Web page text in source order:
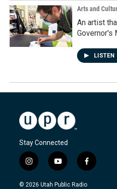
Arts and
An artist
Governor's
LISTEN
Stay Connected
i
n
s
y
o
u
f
a
c
© 2026 Utah Public Radio